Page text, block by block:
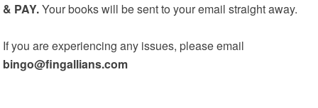
& PAY.Your books will be sent to your email straight away.
If you are experiencing any issues, please email
bingo@fingallians.com